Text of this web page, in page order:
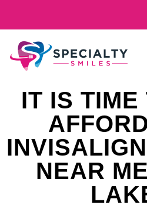
IT IS TIME
NEAR